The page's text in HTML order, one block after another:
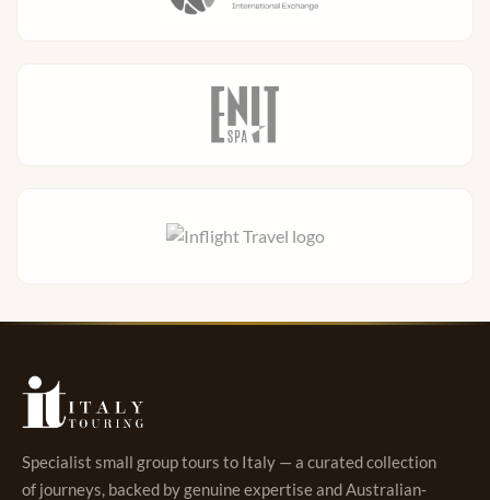
Specialist small group tours to Italy — a curated collection
of journeys, backed by genuine expertise and Australian-